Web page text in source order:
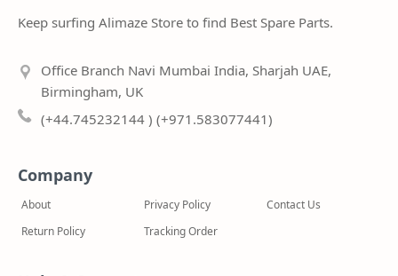
Keep surfing Alimaze Store to find Best Spare Parts.
Office Branch Navi Mumbai India, Sharjah UAE,
Birmingham, UK
(+44.745232144 ) (+971.583077441)
Company
About Privacy Policy
Contact Us
Return Policy
Tracking Order